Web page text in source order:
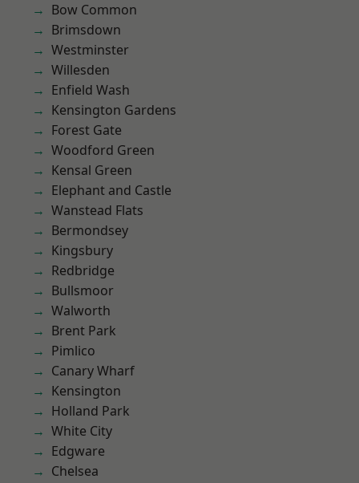
Bow Common
Brimsdown
Westminster
Willesden
Enfield Wash
Kensington Gardens
Forest Gate
Woodford Green
Kensal Green
Elephant and Castle
Wanstead Flats
Bermondsey
Kingsbury
Redbridge
Bullsmoor
Walworth
Brent Park
Pimlico
Canary Wharf
Kensington
Holland Park
White City
Edgware
Chelsea